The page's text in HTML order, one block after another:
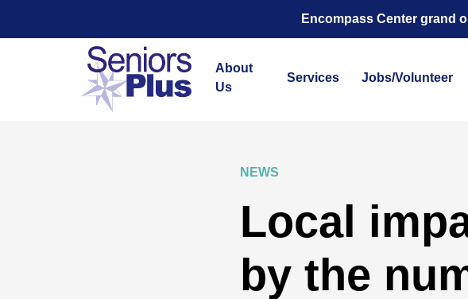
Encompass Center grand
About
Us
Services Jobs/Volunteer
NEWS
Local
by the